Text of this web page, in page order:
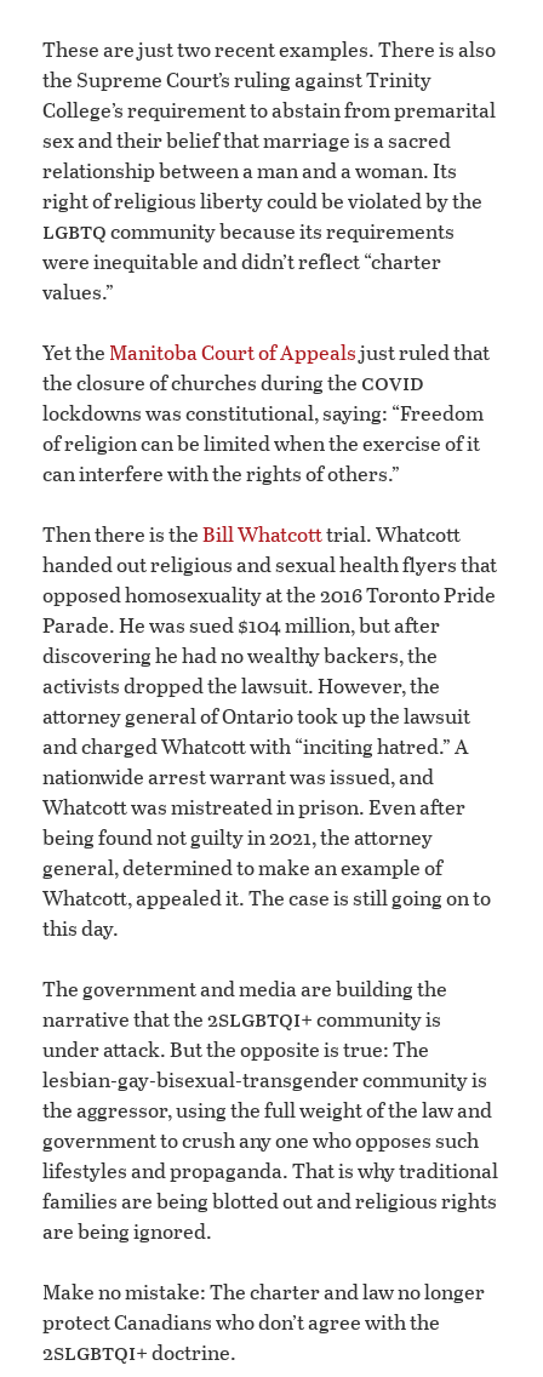
These are just two recent examples. There is also
the Supreme Court’s ruling against Trinity
College’s requirement to abstain from premarital
sex and their belief that marriage is a sacred
relationship between a man and a woman. Its
right of religious liberty could be violated by the
lgbtqcommunity because its requirements
were inequitable and didn’t reflect “charter
values.”
Yet the Manitoba Court of Appealsjust ruled that
the closure of churches during the covid
lockdowns was constitutional, saying: “Freedom
of religion can be limited when the exercise of it
can interfere with the rights of others.”
Then there is theBill Whatcotttrial. Whatcott
handed out religious and sexual health flyers that
opposed homosexuality at the 2016 Toronto Pride
Parade. He was sued $104 million, but after
discovering he had no wealthy backers, the
activists dropped the lawsuit. However, the
attorney general of Ontario took up the lawsuit
and charged Whatcott with “inciting hatred.” A
nationwide arrest warrant was issued, and
Whatcott was mistreated in prison. Even after
being found not guilty in 2021, the attorney
general, determined to make an example of
Whatcott, appealed it. The case is still going on to
this day.
The government and media are building the
narrative that the 2slgbtqi+ community is
under attack. But the opposite is true: The
lesbian-gay-bisexual-transgender community is
the aggressor, using the full weight of the law and
government to crush any one who opposes such
lifestyles and propaganda. That is why traditional
families are being blotted out and religious rights
are being ignored.
Make no mistake: The charter and law no longer
protect Canadians who don’t agree with the
2slgbtqi+ doctrine.